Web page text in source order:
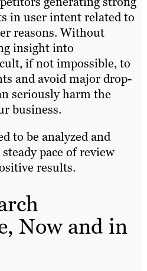
in user intent related to
reasons. Without
insight into
if not impossible, to
and avoid major drop-
seriously harm the
business.
to be analyzed and
pace of review
results.
Now and in